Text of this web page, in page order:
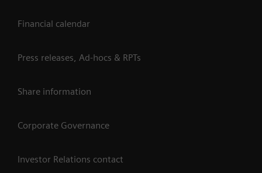
Financial calendar
Press releases, Ad-hocs & RPTs
Share information
Corporate Governance
Investor Relations contact